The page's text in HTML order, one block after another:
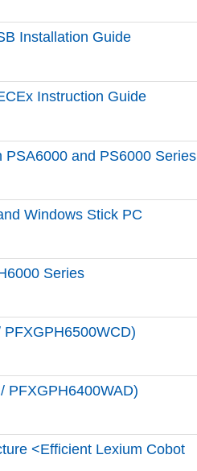
Installation Guide
Instruction Guide
and PS6000 Series
Windows Stick PC
Series
PFXGPH6500WCD)
PFXGPH6400WAD)
<Efficient Lexium Cobot